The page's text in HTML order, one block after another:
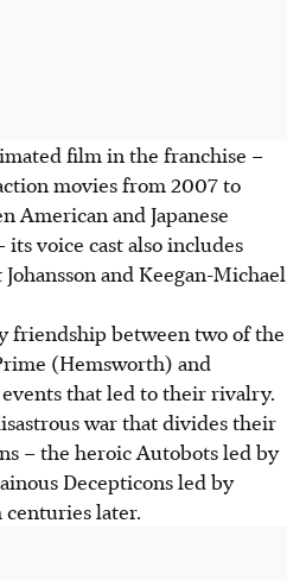
film in the franchise –
movies from 2007 to
American and Japanese
voice cast also includes
and Keegan-Michael
friendship between two of the
(Hemsworth) and
that led to their rivalry.
war that divides their
– the heroic Autobots led by
Decepticons led by
later.